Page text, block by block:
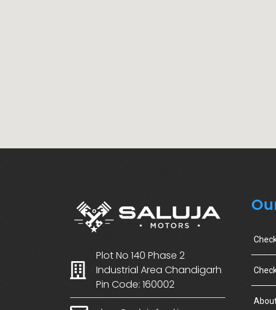
Plot No 140 Phase 2
Industrial Area Chandigarh
Pin Code: 160002